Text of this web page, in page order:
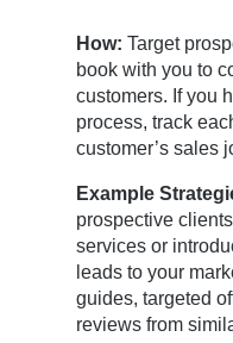
How: Target
book with you to
customers. If you
process, track
customer’s sales
Example
prospective
services or
leads to your
guides, targeted
reviews from